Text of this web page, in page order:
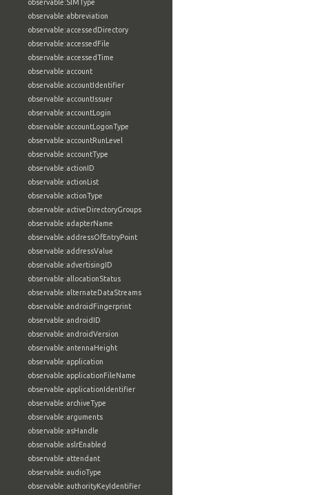
observable:SIMType
observable:abbreviation
observable:accessedDirectory
observable:accessedFile
observable:accessedTime
observable:account
observable:accountIdentifier
observable:accountIssuer
observable:accountLogin
observable:accountLogonType
observable:accountRunLevel
observable:accountType
observable:actionID
observable:actionList
observable:actionType
observable:activeDirectoryGroups
observable:adapterName
observable:addressOfEntryPoint
observable:addressValue
observable:advertisingID
observable:allocationStatus
observable:alternateDataStreams
observable:androidFingerprint
observable:androidID
observable:androidVersion
observable:antennaHeight
observable:application
observable:applicationFileName
observable:applicationIdentifier
observable:archiveType
observable:arguments
observable:asHandle
observable:aslrEnabled
observable:attendant
observable:audioType
observable:authorityKeyIdentifier